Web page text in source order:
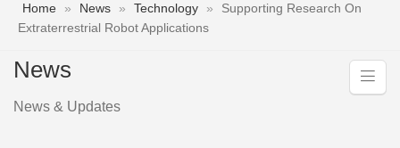
Home » News » Technology »
Supporting Research On
Extraterrestrial Robot Applications
News
News & Updates